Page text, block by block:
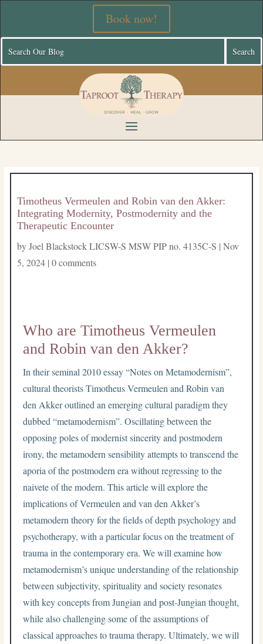
Book now!
Timotheus Vermeulen and Robin van den Akker:
Integrating Modernity, Postmodernity and the
Therapeutic Encounter
byJoel Blackstock LICSW-S MSW PIP no. 4135C-S | Nov
5, 2024| 0 comments
Who are Timotheus Vermeulen
and Robin van den Akker?
In their seminal 2010 essay “Notes on Metamodernism”,
cultural theorists Timotheus Vermeulen and Robin van
den Akker outlined an emerging cultural paradigm they
dubbed “metamodernism”. Oscillating between the
opposing poles of modernist sincerity and postmodern
irony, the metamodern sensibility attempts to transcend the
aporia of the postmodern era without regressing to the
naivete of the modern. This article will explore the
implications of Vermeulen and van den Akker’s
metamodern theory for the fields of depth psychology and
psychotherapy, with a particular focus on the treatment of
trauma in the contemporary era. We will examine how
metamodernism’s unique understanding of the relationship
between subjectivity, spirituality and society resonates
with key concepts from Jungian and post-Jungian thought,
while also challenging some of the assumptions of
classical approaches to trauma therapy. Ultimately, we will